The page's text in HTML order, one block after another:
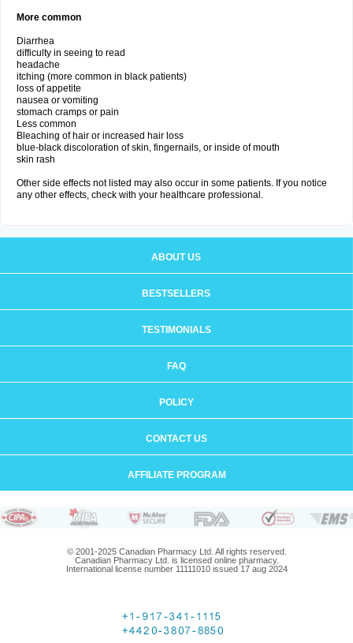
More common
Diarrhea
difficulty in seeing to read
headache
itching (more common in black patients)
loss of appetite
nausea or vomiting
stomach cramps or pain
Less common
Bleaching of hair or increased hair loss
blue-black discoloration of skin, fingernails, or inside of mouth
skin rash
Other side effects not listed may also occur in some patients. If you notice
any other effects, check with your healthcare professional.
ABOUT US
BESTSELLERS
TESTIMONIALS
FAQ
POLICY
CONTACT US
AFFILIATE PROGRAM
© 2001-2025 Canadian Pharmacy Ltd. All rights reserved.
Canadian Pharmacy Ltd. is licensed online pharmacy.
International license number 11111010 issued 17 aug 2024